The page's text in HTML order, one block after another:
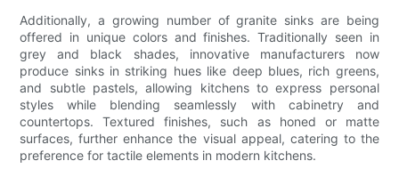
Additionally, a growing number of granite sinks are being
offered in unique colors and finishes. Traditionally seen in
grey and black shades, innovative manufacturers now
produce sinks in striking hues like deep blues, rich greens,
and subtle pastels, allowing kitchens to express personal
styles while blending seamlessly with cabinetry and
countertops. Textured finishes, such as honed or matte
surfaces, further enhance the visual appeal, catering to the
preference for tactile elements in modern kitchens.